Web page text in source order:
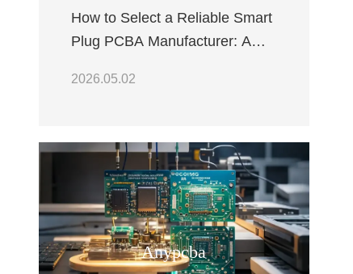
How to Select a Reliable Smart
Plug PCBA Manufacturer: A
Assurance Guide
2026.05.02
Anypcba